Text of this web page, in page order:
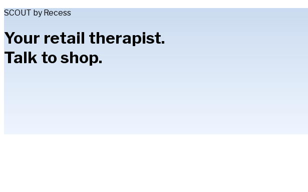
SCOUT by Recess
Your retail therapist.
Talk to shop.